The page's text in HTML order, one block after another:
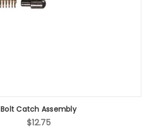
Bolt Catch Assembly
$12.75